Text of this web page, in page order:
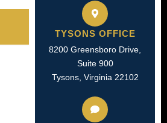
TYSONS OFFICE
8200 Greensboro Drive,
Suite 900
Tysons, Virginia 22102